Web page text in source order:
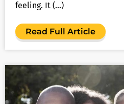
feeling. It (...)
Read Full Article